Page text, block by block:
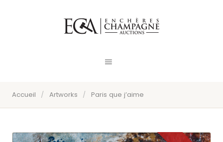
Accueil / Artworks / Paris que j’aime